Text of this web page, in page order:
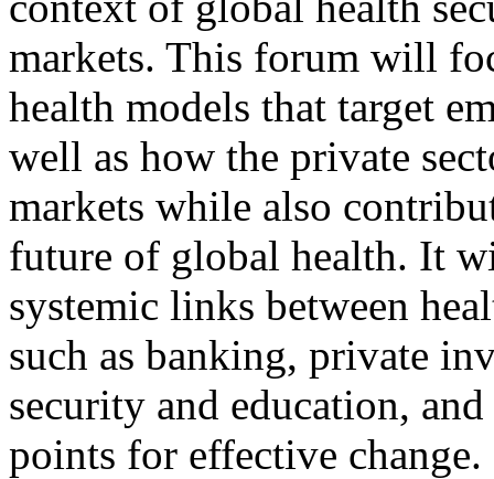
markets. This forum will
health models that target
well as how the private
markets while also
future of global health. It
systemic links between
such as banking, private
security and education,
points for effective change.